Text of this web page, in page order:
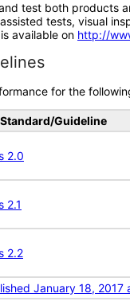
test both products
tests, visual
available on http://
for the
Standard/Guideline
2.0
2.1
2.2
January 18,